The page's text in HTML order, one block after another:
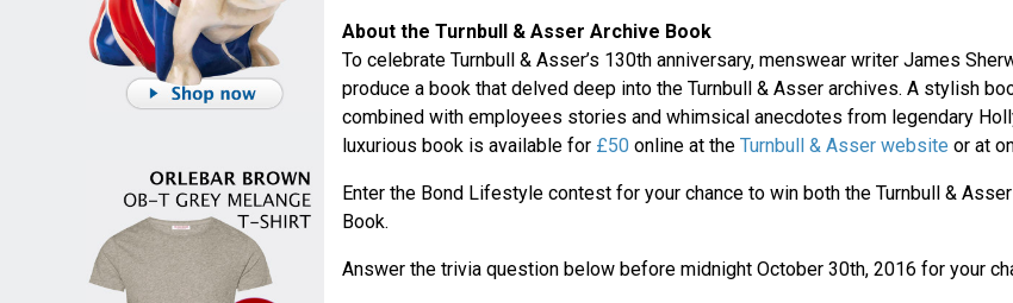
About the Turnbull & Asser Archive Book
To celebrate Turnbull & Asser’s 130th anniversary, menswear writer James
produce a book that delved deep into the Turnbull & Asser archives. A stylish
combined with employees stories and whimsical anecdotes from legendary
luxurious book is available for £50online at the Turnbull & Asser website or at
Enter the Bond Lifestyle contest for your chance to win both the Turnbull &
Book.
Answer the trivia question below before midnight October 30th, 2016 for your